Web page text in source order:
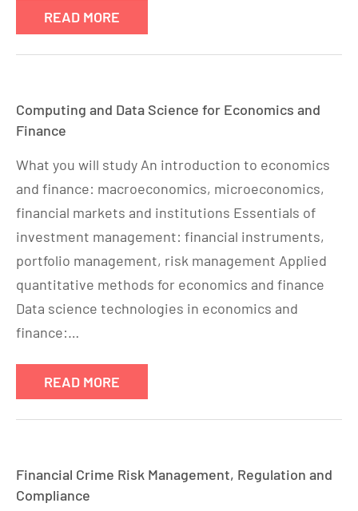
READ MORE
Computing and Data Science for Economics and
Finance
What you will study An introduction to economics
and finance: macroeconomics, microeconomics,
financial markets and institutions Essentials of
investment management: financial instruments,
portfolio management, risk management Applied
quantitative methods for economics and finance
Data science technologies in economics and
finance:…
READ MORE
Financial Crime Risk Management, Regulation and
Compliance